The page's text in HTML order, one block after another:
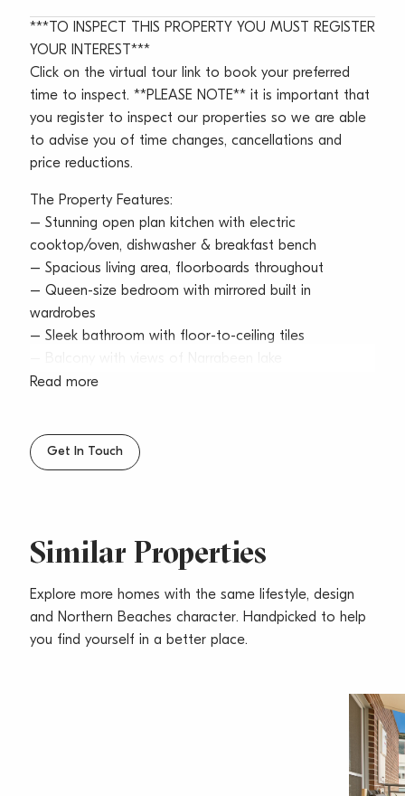
***TO INSPECT THIS PROPERTY YOU MUST REGISTER
YOUR INTEREST***
Click on the virtual tour link to book your preferred
time to inspect. **PLEASE NOTE** it is important that
you register to inspect our properties so we are able
to advise you of time changes, cancellations and
price reductions.
The Property Features:
– Stunning open plan kitchen with electric
cooktop/oven, dishwasher & breakfast bench
– Spacious living area, floorboards throughout
– Queen-size bedroom with mirrored built in
wardrobes
– Sleek bathroom with floor-to-ceiling tiles
– Internal laundry room with washer & dryer included
– Walking distance to Narrabeen Lake, lake track,
schools, shops & beach
Read more
Get In Touch
Similar Properties
Explore more homes with the same lifestyle, design
and Northern Beaches character. Handpicked to help
you find yourself in a better place.